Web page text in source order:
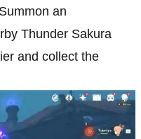
an
Thunder Sakura
and collect the